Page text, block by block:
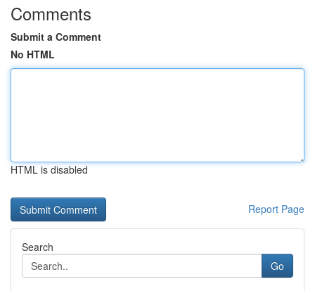
Comments
Submit a Comment
No HTML
HTML is disabled
Report Page
Search
Go